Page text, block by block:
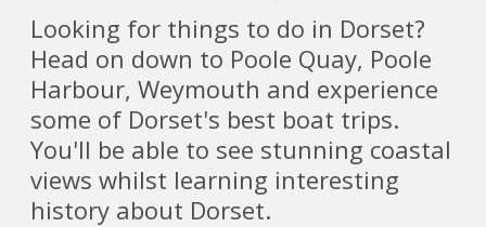
Looking for things to do in Dorset?
Head on down to Poole Quay, Poole
Harbour, Weymouth and experience
some of Dorset's best boat trips.
You'll be able to see stunning coastal
views whilst learning interesting
history about Dorset.